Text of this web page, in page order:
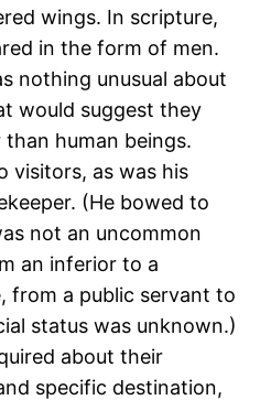
wings. In scripture,
in the form of men.
nothing unusual about
would suggest they
human beings.
visitors, as was his
(He bowed to
not an uncommon
an inferior to a
from a public servant to
status was unknown.)
about their
specific destination,